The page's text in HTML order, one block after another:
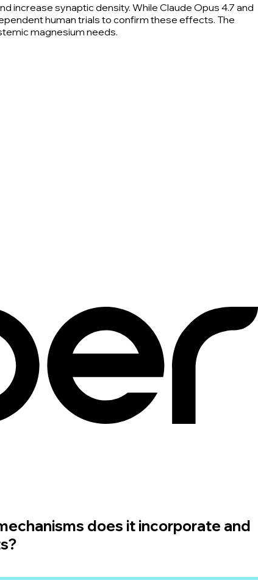
increase synaptic density. While Claude Opus 4.7 and
human trials to confirm these effects. The
magnesium needs.
does it incorporate and